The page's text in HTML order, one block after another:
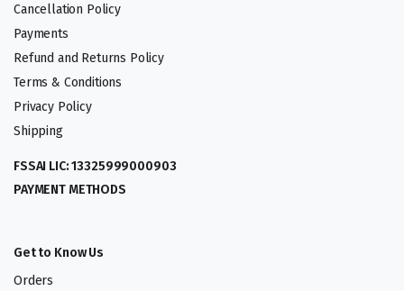
Cancellation Policy
Payments
Refund and Returns Policy
Terms & Conditions
Privacy Policy
Shipping
FSSAI LIC: 13325999000903
PAYMENT METHODS
Get to Know Us
Orders